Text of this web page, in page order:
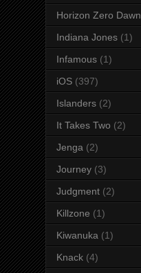
Horizon Zero Dawn
Indiana Jones (1)
Infamous (1)
iOS (397)
Islanders (2)
It Takes Two (2)
Jenga (2)
Journey (3)
Judgment (2)
Killzone (1)
Kiwanuka (1)
Knack (4)